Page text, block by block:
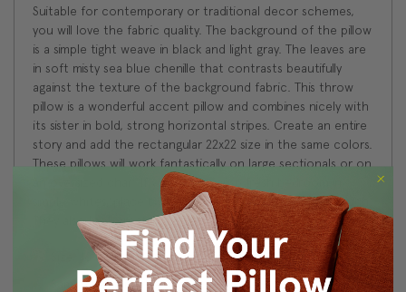
Suitable for contemporary or traditional decor schemes,
you will love the fabric quality. The background of the pillow
is a simple tight weave in black and light gray. The leaves are
in soft misty sea blue chenille that contrasts beautifully
against the texture of the background fabric. This throw
pillow is a wonderful accent pillow and combines nicely with
its sister in bold, strong horizontal stripes. Create an entire
story and add the rectangular 22x22 size in the same colors.
These pillows will work fantastically on large sectionals or on
an oversized chair. If you have a crisp fresh bedroom in
simple whites, place two on the bed for the finishing touch.
They also look great in a black decor scheme.
Size: 16"x24" Rectangular
Same fabric front and back